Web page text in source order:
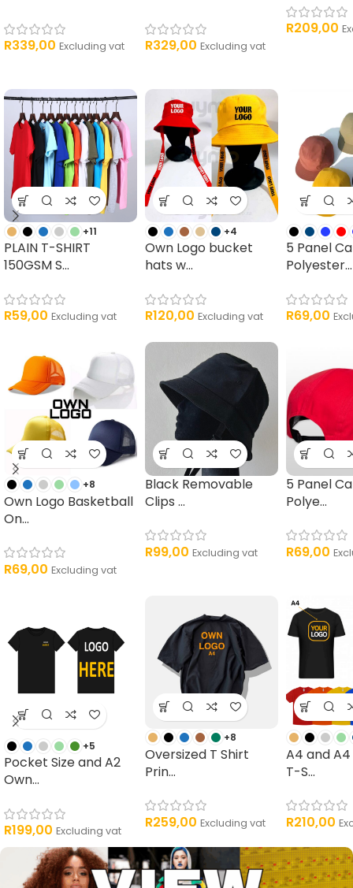
R339,00 Excluding vat R329,00 Excluding vat
R209,00
+11
PLAIN T-SHIRT
150GSM S...
R59,00 Excluding vat
+4
Own Logo bucket
hats w...
R120,00 Excluding vat
5 Panel
Polyester...
R69,00
+8
Own Logo Basketball
On...
R69,00 Excluding vat
Black Removable
Clips ...
R99,00 Excluding vat
5 Panel
Polye...
R69,00
+5
Pocket Size and A2
Own...
R199,00 Excluding vat
+8
Oversized T Shirt
Prin...
R259,00 Excluding vat
A4 and
T-S...
R210,00